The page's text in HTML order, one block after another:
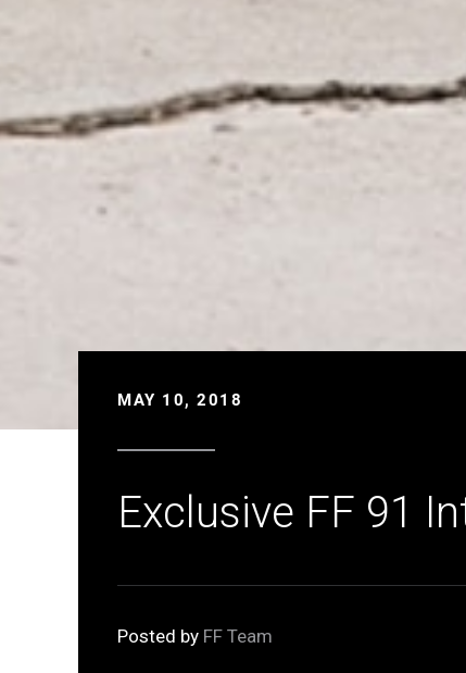
MAY 10, 2018
Exclusive FF 91
Posted by FF Team